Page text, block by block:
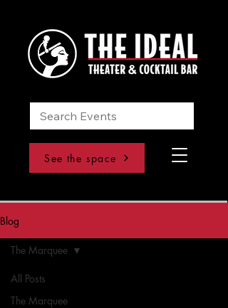
See the space
Blog
All Posts
The Marquee
The Marquee